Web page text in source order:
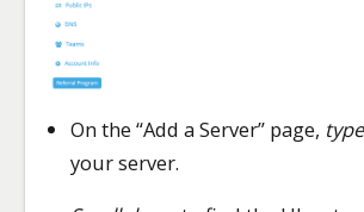
On the “Add a Server” page,
your server.